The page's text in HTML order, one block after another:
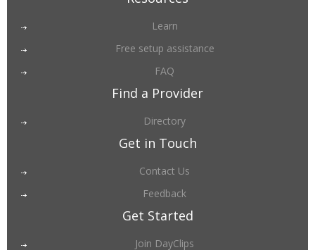
Learn
Free setup assistance
FAQ
Find a Provider
Directory
Get in Touch
Contact Us
Feedback
Get Started
Join DayClips